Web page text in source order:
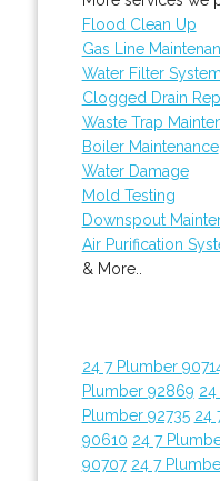
Flood Clean Up
Gas Line
Water Filter
Clogged Drain
Waste Trap
Boiler Maintenance
Water Damage
Mold Testing
Downspout
Air Purification
& More..
24 7 Plumber
Plumber 92869
Plumber 92735 24
90610 24 7
90707 24 7